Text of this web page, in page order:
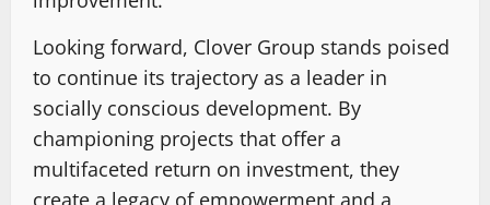
Looking forward, Clover Group stands poised
to continue its trajectory as a leader in
socially conscious development. By
championing projects that offer a
multifaceted return on investment, they
create a legacy of empowerment and a